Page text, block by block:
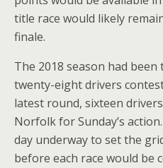
title race would likely
finale.
The 2018 season had
twenty-eight drivers
latest round, sixteen
Norfolk for Sunday’s
day underway to set the
before each race would be